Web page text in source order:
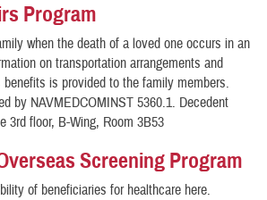
Program
when the death of a loved one occurs in an
on transportation arrangements and
is provided to the family members.
by NAVMEDCOMINST 5360.1. Decedent
3rd floor, B-Wing, Room 3B53
Screening Program
of beneficiaries for healthcare here.